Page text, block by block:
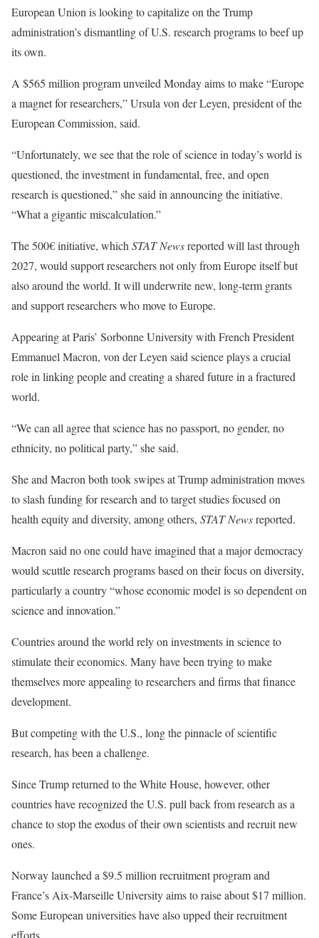
European Union is looking to capitalize on the Trump
administration’s dismantling of U.S. research programs to beef up
its own.
A $565 million program unveiled Monday aims to make “Europe
a magnet for researchers,” Ursula von der Leyen, president of the
European Commission, said.
“Unfortunately, we see that the role of science in today’s world is
questioned, the investment in fundamental, free, and open
research is questioned,” she said in announcing the initiative.
“What a gigantic miscalculation.”
The 500€ initiative, which STAT Newsreported will last through
2027, would support researchers not only from Europe itself but
also around the world. It will underwrite new, long-term grants
and support researchers who move to Europe.
Appearing at Paris’ Sorbonne University with French President
Emmanuel Macron, von der Leyen said science plays a crucial
role in linking people and creating a shared future in a fractured
world.
“We can all agree that science has no passport, no gender, no
ethnicity, no political party,” she said.
She and Macron both took swipes at Trump administration moves
to slash funding for research and to target studies focused on
health equity and diversity, among others, STAT Newsreported.
Macron said no one could have imagined that a major democracy
would scuttle research programs based on their focus on diversity,
particularly a country “whose economic model is so dependent on
science and innovation.”
Countries around the world rely on investments in science to
stimulate their economics. Many have been trying to make
themselves more appealing to researchers and firms that finance
development.
But competing with the U.S., long the pinnacle of scientific
research, has been a challenge.
Since Trump returned to the White House, however, other
countries have recognized the U.S. pull back from research as a
chance to stop the exodus of their own scientists and recruit new
ones.
Norway launched a $9.5 million recruitment program and
France’s Aix-Marseille University aims to raise about $17 million.
Some European universities have also upped their recruitment
efforts.